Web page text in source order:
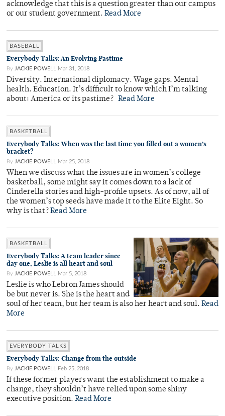
acknowledge that this is a question greater than our campus
or our student government. Read More
BASEBALL
Everybody Talks: An Evolving Pastime
By JACKIE POWELL Mar 31, 2018
Diversity. International diplomacy. Wage gaps. Mental
health. Education. It’s difficult to know which I’m talking
about: America or its pastime? Read More
BASKETBALL
Everybody Talks: When was the last time you filled out a women’s
bracket?
By JACKIE POWELL Mar 25, 2018
When we discuss what the issues are in women’s college
basketball, some might say it comes down to a lack of
Cinderella stories and high-profile upsets. As of now, all of
the women’s top seeds have made it to the Elite Eight. So
why is that? Read More
BASKETBALL
Everybody Talks: A team leader since
day one, Leslie is all heart and soul
By JACKIE POWELL Mar 5, 2018
Leslie is who Lebron James should
be but never is. She is the heart and
soul of her team, but her team is also her heart and soul. Read
More
EVERYBODY TALKS
Everybody Talks: Change from the outside
By JACKIE POWELL Feb 25, 2018
If these former players want the establishment to make a
change, they shouldn’t have relied upon some shiny
executive position. Read More